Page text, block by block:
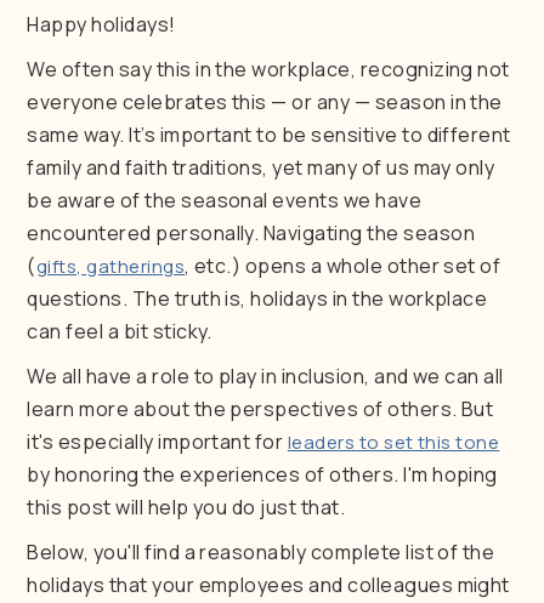
Happy holidays!
We often say this in the workplace, recognizing not
everyone celebrates this — or any — season in the
same way. It’s important to be sensitive to different
family and faith traditions, yet many of us may only
be aware of the seasonal events we have
encountered personally. Navigating the season
(gifts, gatherings, etc.) opens a whole other set of
questions. The truth is, holidays in the workplace
can feel a bit sticky.
We all have a role to play in inclusion, and we can all
learn more about the perspectives of others. But
it's especially important forleaders to set this tone
by honoring the experiences of others. I'm hoping
this post will help you do just that.
Below, you'll find a reasonably complete list of the
holidays that your employees and colleagues might